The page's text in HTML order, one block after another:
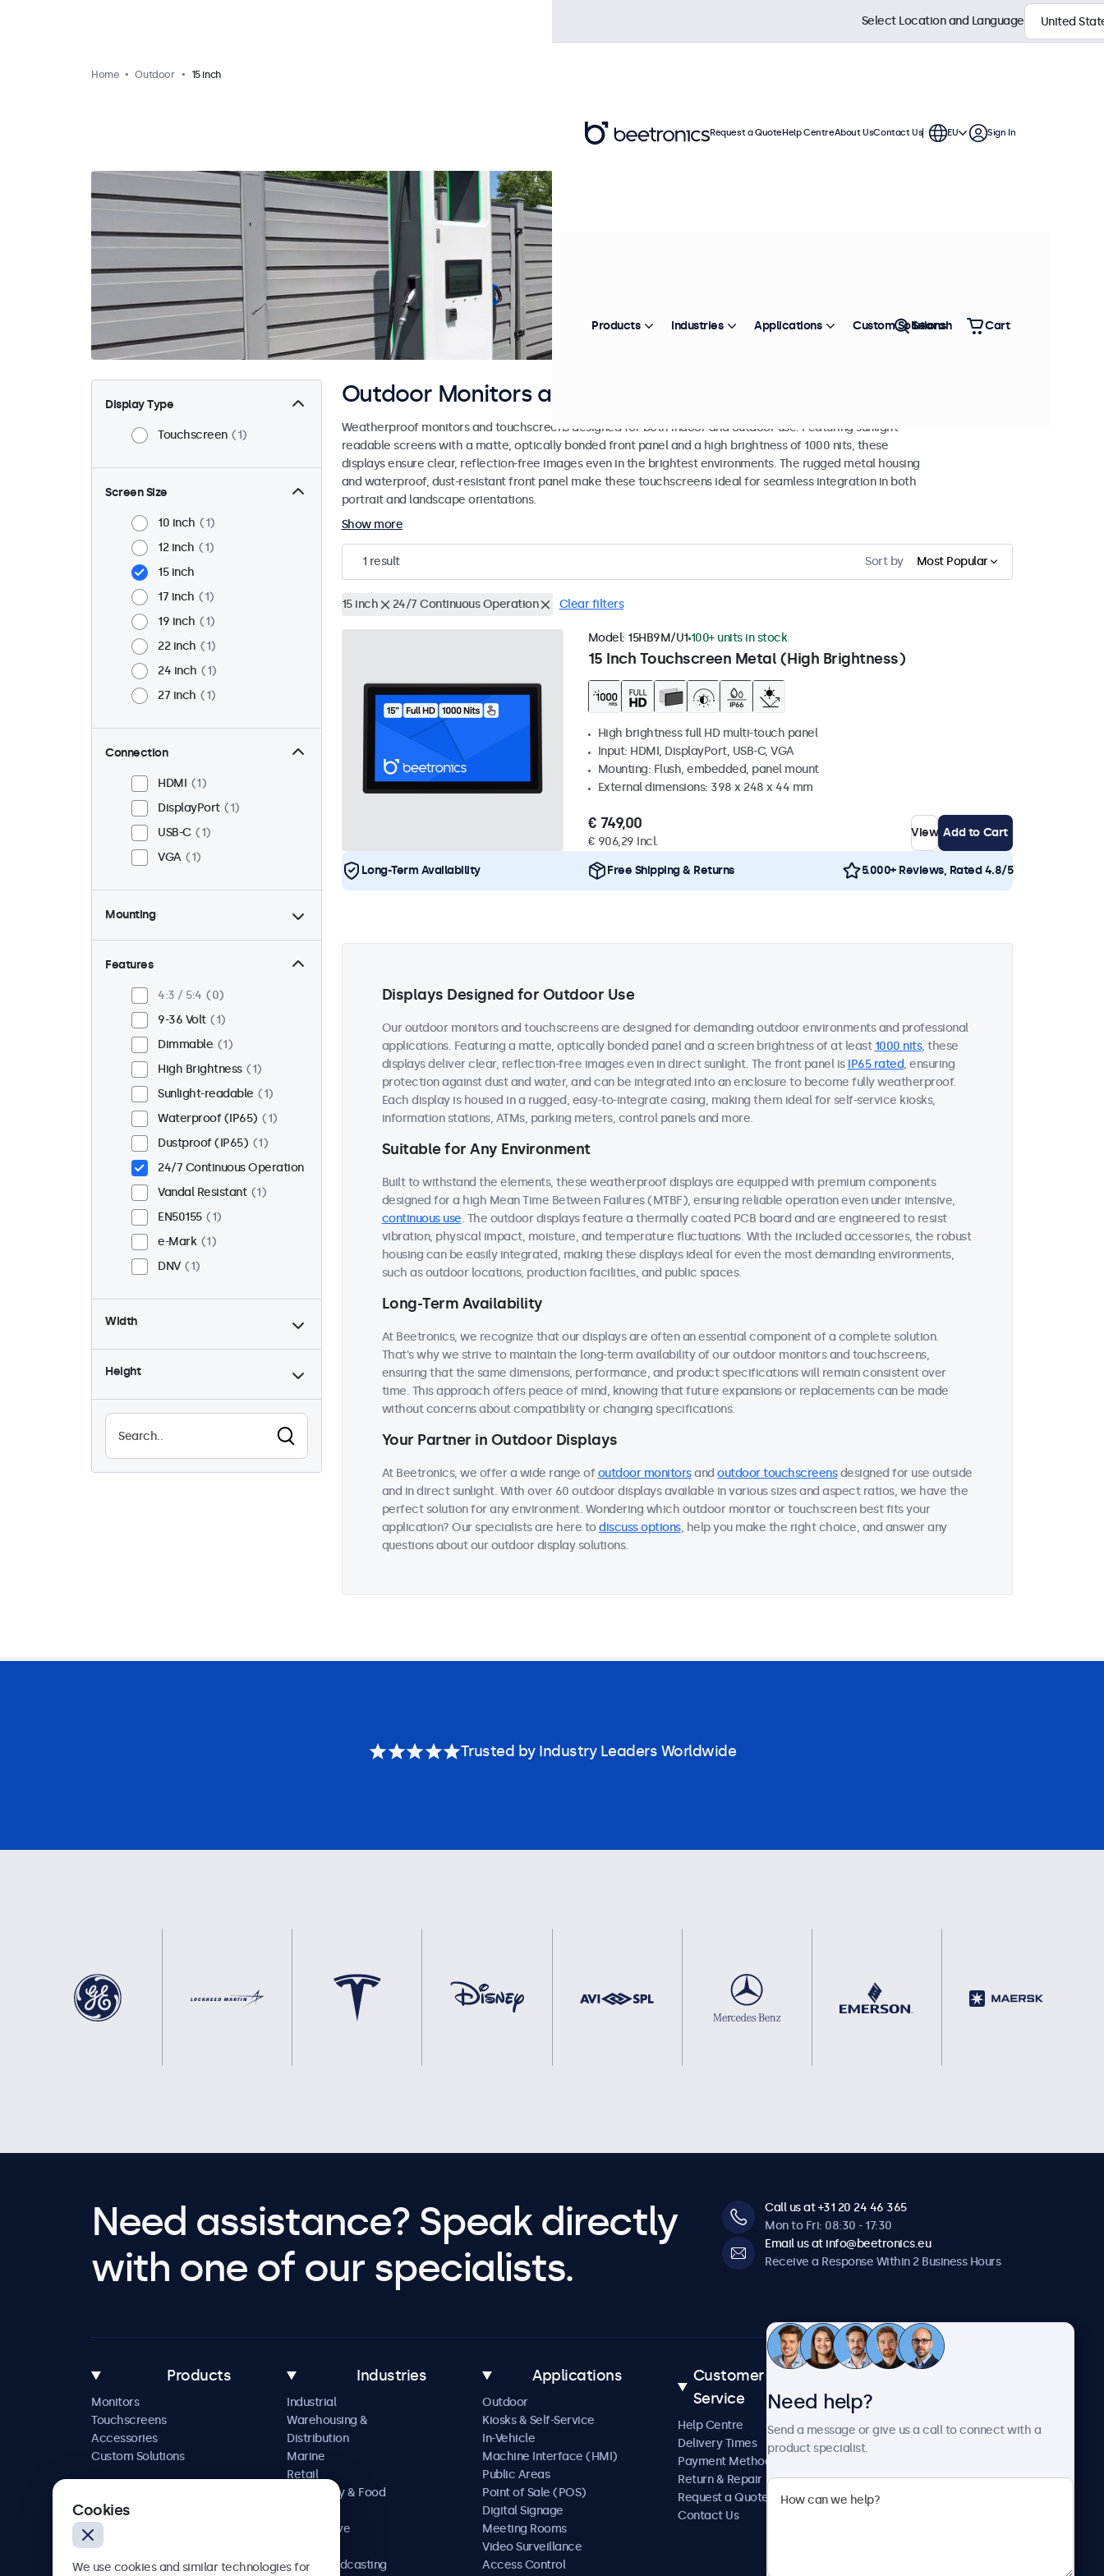
Home Outdoor 15 inch
Display Type
Touchscreen 1
Screen Size
10 inch
1
12 inch
1
15 inch
17 inch
1
19 inch
1
22 inch
1
24 inch
1
27 inch
1
Connection
HDMI
1
DisplayPort
1
USB-C
1
VGA
1
Mounting
Panel Mount
1
VESA 75 x 75
VESA 100 x 100
Features
4:3 / 5:4
0
9-36 Volt
1
Dimmable
1
High Brightness
1
Sunlight-readable
1
Waterproof (IP65)
1
Dustproof (IP65)
1
24/7 Continuous Operation
Vandal Resistant
1
EN50155
1
e-Mark
1
DNV
1
Width
Height
Outdoor Monitors and Touchscreen Displays
Weatherproof monitors and touchscreens designed for both indoor and outdoor use. Featuring sunlight-
readable screens with a matte, optically bonded front panel and a high brightness of 1000 nits, these
displays ensure clear, reflection-free images even in the brightest environments. The rugged metal housing
and waterproof, dust-resistant front panel make these touchscreens ideal for seamless integration in both
portrait and landscape orientations.
Show more
1 result Sort by Most Popular
15 inch 24/7 Continuous Operation Clear filters
15 Inch Touchscreen Metal (High Brightness)
Model: 15HB9M/U1 100+ units in stock
High brightness full HD multi-touch panel
Input: HDMI, DisplayPort, USB-C, VGA
Mounting: Flush, embedded, panel mount
External dimensions: 398 x 248 x 44 mm
€ 749,00
€ 906,29 Incl.
View Add to Cart
Long-Term Availability Free Shipping & Returns 5.000+ Reviews, Rated 4.8/5
Displays Designed for Outdoor Use
Our outdoor monitors and touchscreens are designed for demanding outdoor environments and professional
applications. Featuring a matte, optically bonded panel and a screen brightness of at least 1000 nits, these
displays deliver clear, reflection-free images even in direct sunlight. The front panel is IP65 rated, ensuring
protection against dust and water, and can be integrated into an enclosure to become fully weatherproof.
Each display is housed in a rugged, easy-to-integrate casing, making them ideal for self-service kiosks,
information stations, ATMs, parking meters, control panels and more.
Suitable for Any Environment
Built to withstand the elements, these weatherproof displays are equipped with premium components
designed for a high Mean Time Between Failures (MTBF), ensuring reliable operation even under intensive,
continuous use. The outdoor displays feature a thermally coated PCB board and are engineered to resist
vibration, physical impact, moisture, and temperature fluctuations. With the included accessories, the robust
housing can be easily integrated, making these displays ideal for even the most demanding environments,
such as outdoor locations, production facilities, and public spaces.
Long-Term Availability
At Beetronics, we recognize that our displays are often an essential component of a complete solution.
That's why we strive to maintain the long-term availability of our outdoor monitors and touchscreens,
ensuring that the same dimensions, performance, and product specifications will remain consistent over
time. This approach offers peace of mind, knowing that future expansions or replacements can be made
without concerns about compatibility or changing specifications.
Your Partner in Outdoor Displays
At Beetronics, we offer a wide range ofoutdoor monitorsand outdoor touchscreensdesigned for use outside
and in direct sunlight. With over 60 outdoor displays available in various sizes and aspect ratios, we have the
perfect solution for any environment. Wondering which outdoor monitor or touchscreen best fits your
application? Our specialists are here todiscuss options, help you make the right choice, and answer any
questions about our outdoor display solutions.
Select Location and Language
Request a QuoteHelp CentreAbout UsContact Us EU Sign In
Products Industries Applications Custom Solutions
Search Cart
Trusted by Industry Leaders Worldwide
Need assistance? Speak directly
with one of our specialists.
Call us at +31 20 24 46 365
Mon to Fri: 08:30 - 17:30
Email us at info@beetronics.eu
Receive a Response Within 2 Business Hours
Products
Monitors
Touchscreens
Accessories
Custom Solutions
Industries
Industrial
Warehousing &
Distribution
Marine
Retail
Hospitality & Food
Automotive
AV & Broadcasting
Applications
Outdoor
Kiosks & Self-Service
In-Vehicle
Machine Interface (HMI)
Public Areas
Point of Sale (POS)
Digital Signage
Meeting Rooms
Video Surveillance
Access Control
Customer
Service
Help Centre
Delivery Times
Payment Methods
Return & Repair
Request a Quote
Contact Us
About Us
Terms and Conditions
Privacy Policy
Need help?
Send a message or give us a call to connect with a
product specialist.
Cookies
We use cookies and similar technologies for